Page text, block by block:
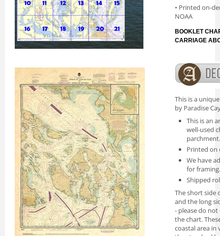
• Printed on-
NOAA
BOOKLET
CARRIAGE
This is a
by Paradise
This is an
well-used
parchment.
Printed on
We have
for framing.
Shipped
The short side
and the long
- please do
the chart.
coastal area in